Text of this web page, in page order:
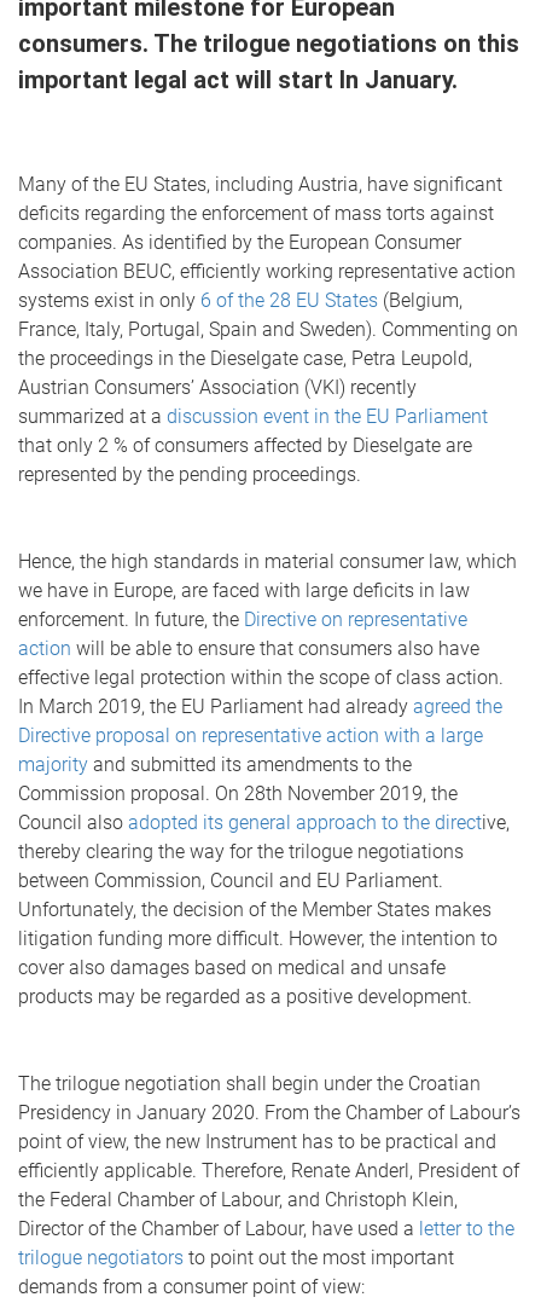
important milestone for European
consumers. The trilogue negotiations on this
important legal act will start In January.
Many of the EU States, including Austria, have significant
deficits regarding the enforcement of mass torts against
companies. As identified by the European Consumer
Association BEUC, efficiently working representative action
systems exist in only 6 of the 28 EU States (Belgium,
France, Italy, Portugal, Spain and Sweden). Commenting on
the proceedings in the Dieselgate case, Petra Leupold,
Austrian Consumers’ Association (VKI) recently
summarized at a discussion event in the EU Parliament
that only 2 % of consumers affected by Dieselgate are
represented by the pending proceedings.
Hence, the high standards in material consumer law, which
we have in Europe, are faced with large deficits in law
enforcement. In future, the Directive on representative
action will be able to ensure that consumers also have
effective legal protection within the scope of class action.
In March 2019, the EU Parliament had already agreed the
Directive proposal on representative action with a large
majority and submitted its amendments to the
Commission proposal. On 28th November 2019, the
Council also adopted its general approach to the directive,
thereby clearing the way for the trilogue negotiations
between Commission, Council and EU Parliament.
Unfortunately, the decision of the Member States makes
litigation funding more difficult. However, the intention to
cover also damages based on medical and unsafe
products may be regarded as a positive development.
The trilogue negotiation shall begin under the Croatian
Presidency in January 2020. From the Chamber of Labour’s
point of view, the new Instrument has to be practical and
efficiently applicable. Therefore, Renate Anderl, President of
the Federal Chamber of Labour, and Christoph Klein,
Director of the Chamber of Labour, have used a letter to the
trilogue negotiators to point out the most important
demands from a consumer point of view: